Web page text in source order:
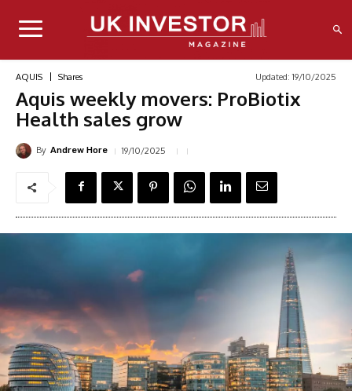
AQUIS Shares Updated: 19/10/2025
Aquis weekly movers: ProBiotix
Health sales grow
By Andrew Hore 19/10/2025